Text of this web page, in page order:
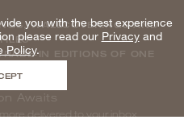
WALLCOVERINGS AND
IN EDITIONS OF ONE
Awaits
delivered to your inbox
you with the best experience
please read our Privacyand
Policy.